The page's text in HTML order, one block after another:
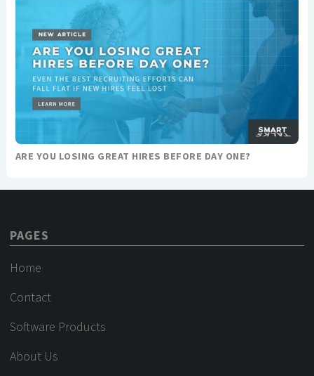
ARE YOU LOSING GREAT HIRES BEFORE DAY ONE?
PAGES
Home
Contact
Software Products
About Us